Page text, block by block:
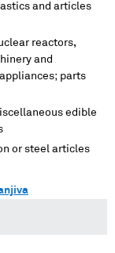
and articles
reactors,
and
parts
edible
or steel articles